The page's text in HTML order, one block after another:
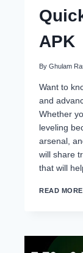
APK
By Ghulam
Want to
and
Whether
leveling
arsenal,
will share
that will
READ MORE